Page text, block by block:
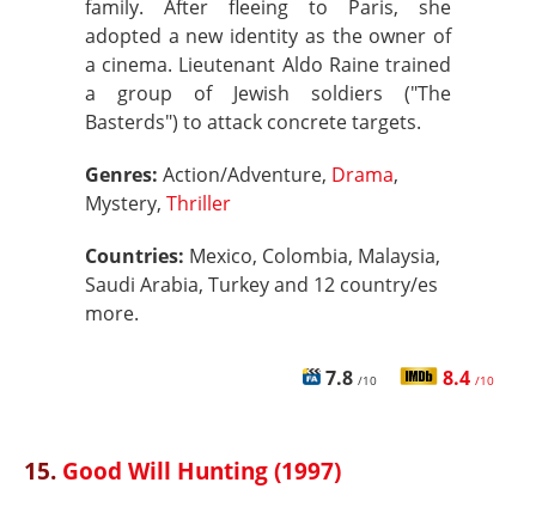
family. After fleeing to Paris, she
adopted a new identity as the owner of
a cinema. Lieutenant Aldo Raine trained
a group of Jewish soldiers ("The
Basterds") to attack concrete targets.
Genres: Action/Adventure, Drama,
Mystery, Thriller
Countries: Mexico, Colombia, Malaysia,
Saudi Arabia, Turkey and 12 country/es
more.
7.8 /10 8.4 /10
15. Good Will Hunting (1997)